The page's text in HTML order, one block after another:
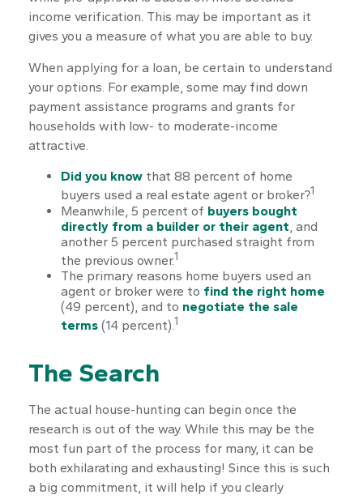
income verification. This may be important as it
gives you a measure of what you are able to buy.
When applying for a loan, be certain to understand
your options. For example, some may find down
payment assistance programs and grants for
households with low- to moderate-income
attractive.
Did you know that 88 percent of home
buyers used a real estate agent or broker?1
Meanwhile, 5 percent of buyers bought
directly from a builder or their agent , and
another 5 percent purchased straight from
the previous owner.1
The primary reasons home buyers used an
agent or broker were to find the right home
(49 percent), and to negotiate the sale
terms (14 percent).1
The Search
The actual house-hunting can begin once the
research is out of the way. While this may be the
most fun part of the process for many, it can be
both exhilarating and exhausting! Since this is such
a big commitment, it will help if you clearly